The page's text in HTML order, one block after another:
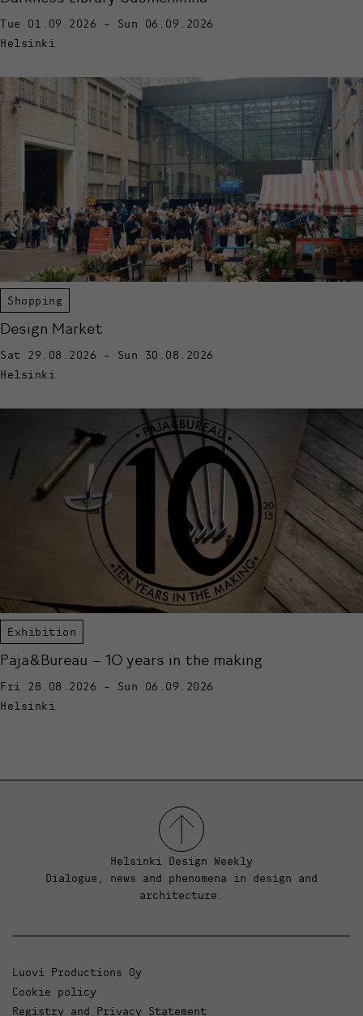
Tue 01.09.2026 - Sun 06.09.2026
Helsinki
Shopping
Design Market
Sat 29.08.2026 - Sun 30.08.2026
Helsinki
Exhibition
Paja&Bureau – 10 years in the making
Fri 28.08.2026 - Sun 06.09.2026
Helsinki
Helsinki Design Weekly
Dialogue, news and phenomena in design and
architecture.
Luovi Productions Oy
Cookie policy
Registry and Privacy Statement